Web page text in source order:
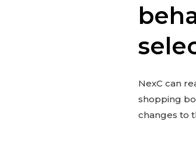
NexC can
shopping
changes to